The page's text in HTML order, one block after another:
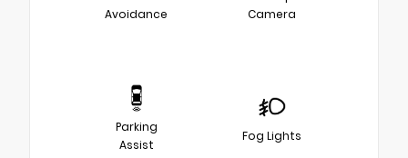
Avoidance
Camera
Parking
Assist
Fog Lights